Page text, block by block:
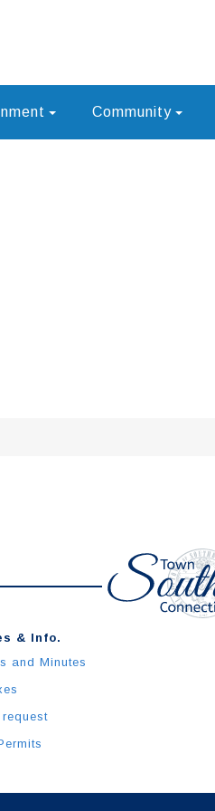
Community
& Info.
and Minutes